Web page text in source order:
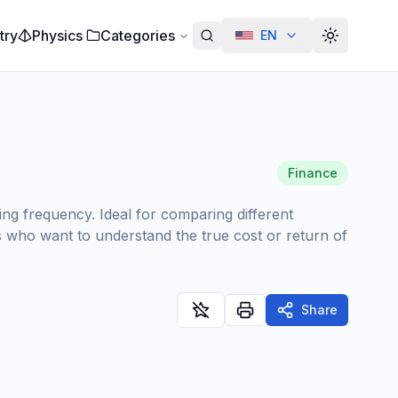
Physics Categories EN Alterar
Finance
frequency. Ideal for comparing different
who want to understand the true cost or return of
Share